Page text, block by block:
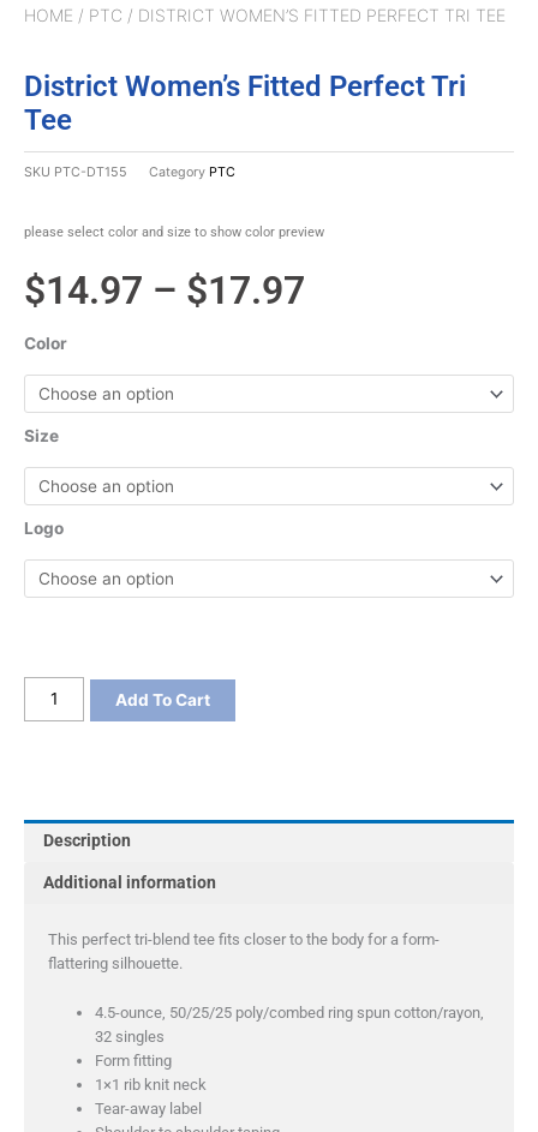
HOME / PTC / DISTRICT WOMEN’S FITTED PERFECT TRI TEE
District Women’s Fitted Perfect Tri
Tee
SKU PTC-DT155 Category PTC
please select color and size to show color preview
$14.97 – $17.97
$14.97
through
$17.97
Color
Size
Logo
District
Tee
quantity
Add To Cart
Description
Additional information
This perfect tri-blend tee fits closer to the body for a form-
flattering silhouette.
4.5-ounce, 50/25/25 poly/combed ring spun cotton/rayon,
32 singles
Form fitting
1×1 rib knit neck
Tear-away label